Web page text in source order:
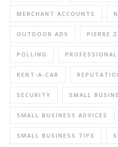
MERCHANT ACCOUNTS
OUTDOOR ADS PIERRE
POLLING PROFESSIONAL
RENT-A-CAR
SECURITY SMALL
SMALL BUSINESS ADVICES
SMALL BUSINESS TIPS